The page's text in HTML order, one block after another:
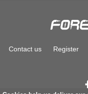
Contact us Register